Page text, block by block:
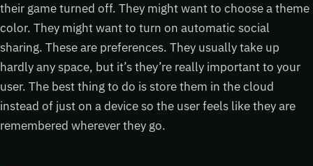
their game turned off. They might want to choose a theme
color. They might want to turn on automatic social
sharing. These are preferences. They usually take up
hardly any space, but it’s they’re really important to your
user. The best thing to do is store them in the cloud
instead of just on a device so the user feels like they are
remembered wherever they go.